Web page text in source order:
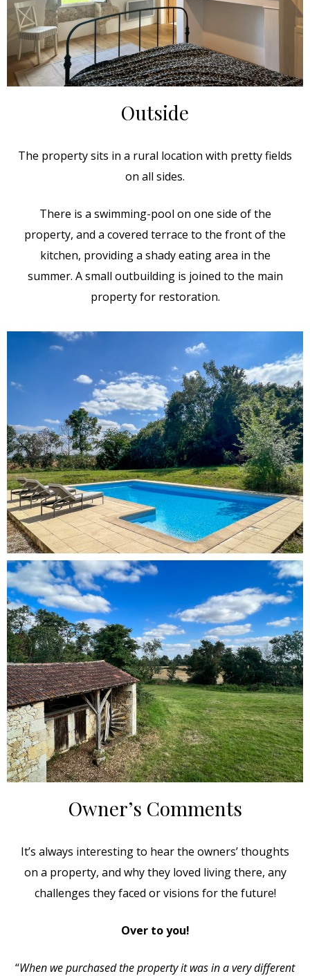
Outside
The property sits in a rural location with pretty fields
on all sides.
There is a swimming-pool on one side of the
property, and a covered terrace to the front of the
kitchen, providing a shady eating area in the
summer. A small outbuilding is joined to the main
property for restoration.
Owner’s Comments
It’s always interesting to hear the owners’ thoughts
on a property, and why they loved living there, any
challenges they faced or visions for the future!
Over to you!
“When we purchased the property it was in a very different